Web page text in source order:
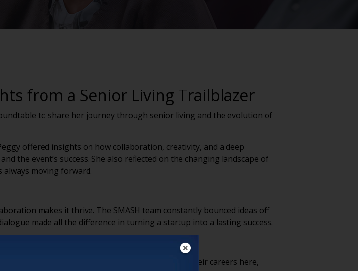
from a Senior Living Trailblazer
to share her journey through senior living and the evolution of
offered insights on how collaboration, creativity, and a deep
the event’s success. She also reflected on the changing landscape of
always moving forward.
makes it thrive. The SMASH team constantly bounced ideas off
made all the difference in turning a startup into a lasting success.
who truly care about their work. People spend their careers here,